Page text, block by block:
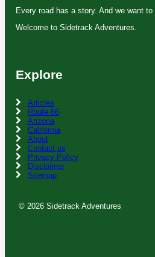
Every road has a story. And we want
Welcome to Sidetrack Adventures.
Explore
Articles
Route 66
Arizona
California
About
Contact us
Privacy Policy
Disclaimer
Sitemap
© 2026 Sidetrack Adventures